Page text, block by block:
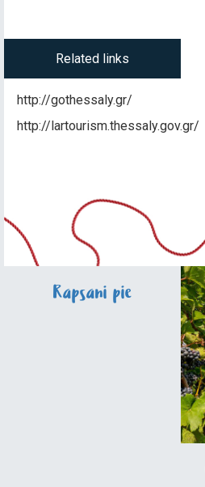
Related links
http://gothessaly.gr/
http://lartourism.thessaly.gov.gr/
Rapsani pie